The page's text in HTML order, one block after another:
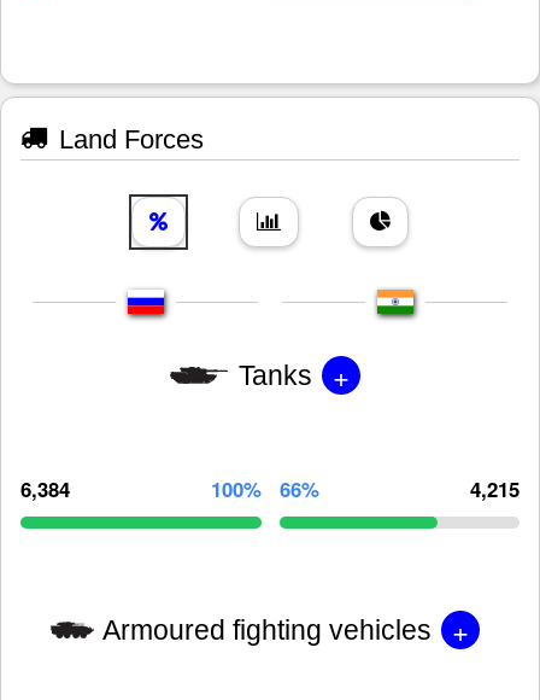
Land Forces
Tanks +
6,384 100% 66% 4,215
Armoured fighting vehicles +